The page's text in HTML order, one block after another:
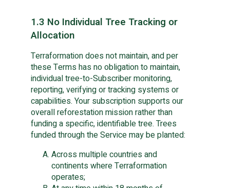
1.3 No Individual Tree Tracking or
Allocation
Terraformation does not maintain, and per
these Terms has no obligation to maintain,
individual tree-to-Subscriber monitoring,
reporting, verifying or tracking systems or
capabilities. Your subscription supports our
overall reforestation mission rather than
funding a specific, identifiable tree. Trees
funded through the Service may be planted:
Across multiple countries and
continents where Terraformation
operates;